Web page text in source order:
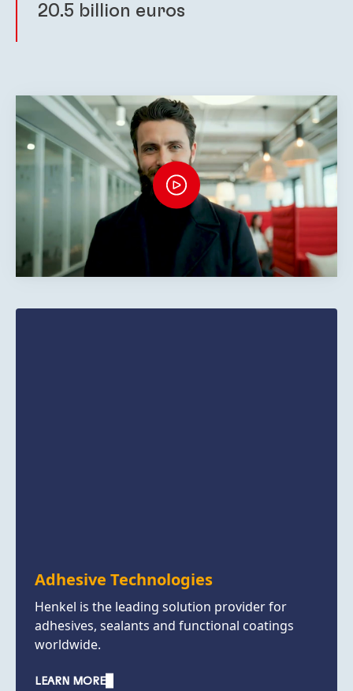
20.5 billion euros
Adhesive Technologies
Henkel is the leading solution provider for
adhesives, sealants and functional coatings
worldwide.
LEARN MORE